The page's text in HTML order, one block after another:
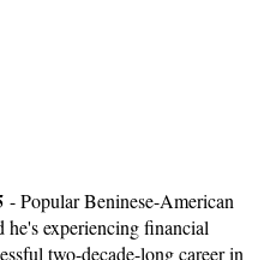
-Popular Beninese-American
experiencing financial
two-decade-long career in